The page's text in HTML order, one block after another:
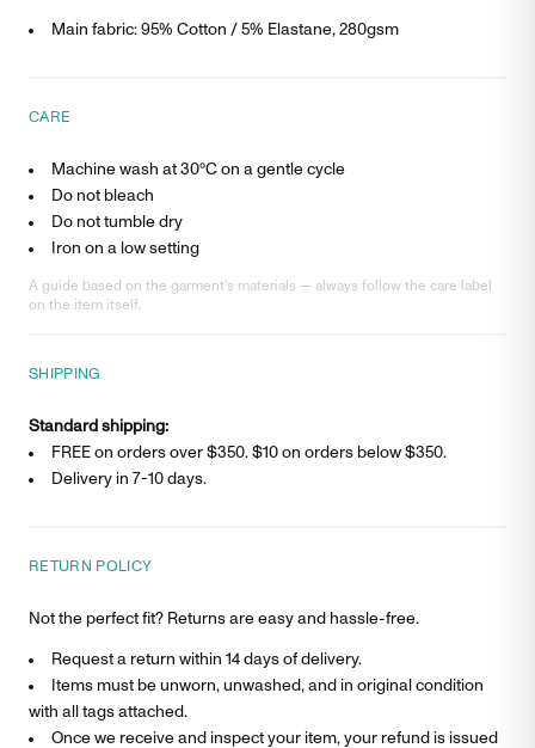
Main fabric: 95% Cotton / 5% Elastane, 280gsm
CARE
Machine wash at 30°C on a gentle cycle
Do not bleach
Do not tumble dry
Iron on a low setting
A guide based on the garment’s materials — always follow the care label
on the item itself.
SHIPPING
Standard shipping:
FREE on orders over $350. $10 on orders below $350.
Delivery in 7-10 days.
RETURN POLICY
Not the perfect fit? Returns are easy and hassle-free.
Request a return within 14 days of delivery.
Items must be unworn, unwashed, and in original condition
with all tags attached.
Once we receive and inspect your item, your refund is issued